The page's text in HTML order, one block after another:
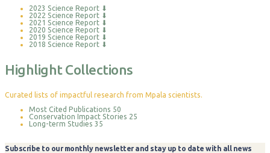
2023 Science Report ⬇
2022 Science Report ⬇
2021 Science Report ⬇
2020 Science Report ⬇
2019 Science Report ⬇
2018 Science Report ⬇
Highlight Collections
Curated lists of impactful research from Mpala scientists.
Most Cited Publications 50
Conservation Impact Stories 25
Long-term Studies 35
Subscribe to our monthly newsletter and stay up to date with all news